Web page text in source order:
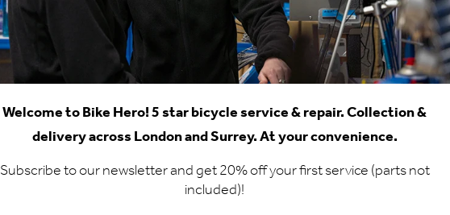
Chertsey Workshop
Welcome to Bike Hero! 5 star bicycle service & repair. Collection &
delivery across London and Surrey. At your convenience.
Subscribe to our newsletter and get 20% off your first service (parts not
included)!